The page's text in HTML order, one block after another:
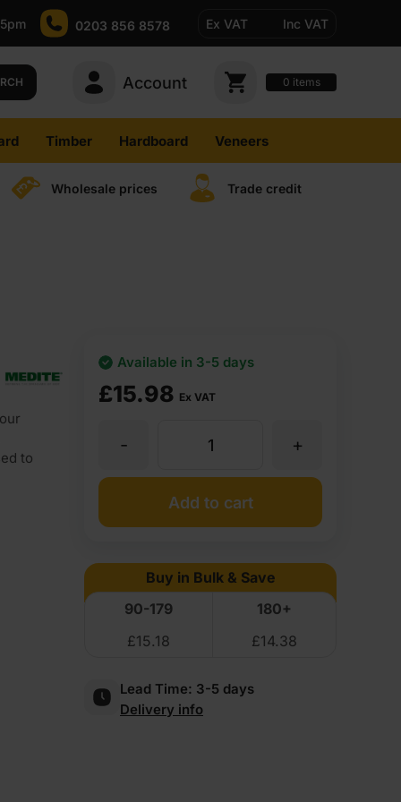
0203 856 8578 Ex VAT Inc VAT
Account 0 items
Timber Hardboard Veneers
Wholesale prices Trade credit
to
£15.98 Ex VAT
Available in 3-5 days
Medite
MDF
2440
x
+
-
Add to cart
Buy in Bulk & Save
90-179
180+
£15.18 £14.38
Lead Time: 3-5 days
Delivery info